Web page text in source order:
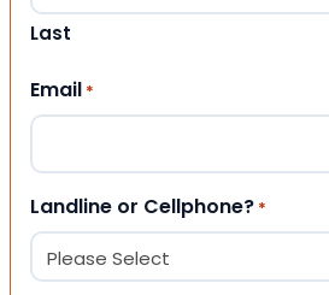
Last
Email *
Landline or Cellphone? *